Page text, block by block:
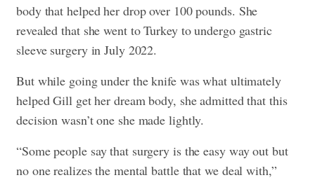
body that helped her drop over 100 pounds. She
revealed that she went to Turkey to undergo gastric
sleeve surgery in July 2022.
But while going under the knife was what ultimately
helped Gill get her dream body, she admitted that this
decision wasn’t one she made lightly.
“Some people say that surgery is the easy way out but
no one realizes the mental battle that we deal with,”